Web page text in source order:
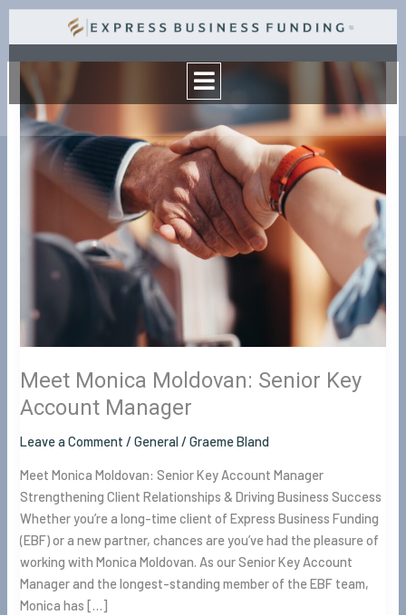
Skip
Menu
Meet Monica Moldovan: Senior Key
Account Manager
Leave a Comment /General /Graeme Bland
Meet Monica Moldovan: Senior Key Account Manager
Strengthening Client Relationships & Driving Business Success
Whether you’re a long-time client of Express Business Funding
(EBF) or a new partner, chances are you’ve had the pleasure of
working with Monica Moldovan. As our Senior Key Account
Manager and the longest-standing member of the EBF team,
Monica has […]
Meet
Monica
Moldovan:
Senior
Key
Account